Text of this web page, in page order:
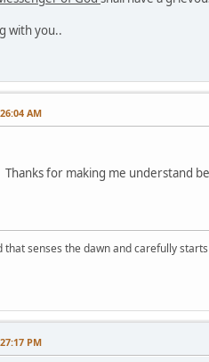
with you..
AM
for making me understand
that senses the dawn and carefully
PM